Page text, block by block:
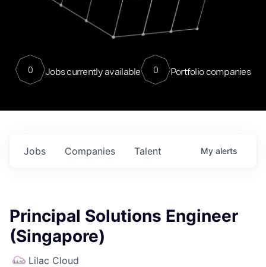
0 Jobs currently available 0 Portfolio companies
Jobs Companies Talent My alerts
Principal Solutions Engineer
(Singapore)
Lilac Cloud